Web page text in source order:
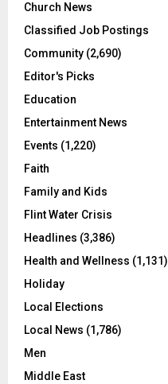
Church News
Classified Job Postings
Community (2,690)
Editor's Picks
Education
Entertainment News
Events (1,220)
Faith
Family and Kids
Flint Water Crisis
Headlines (3,386)
Health and Wellness (1,131)
Holiday
Local Elections
Local News (1,786)
Men
Middle East